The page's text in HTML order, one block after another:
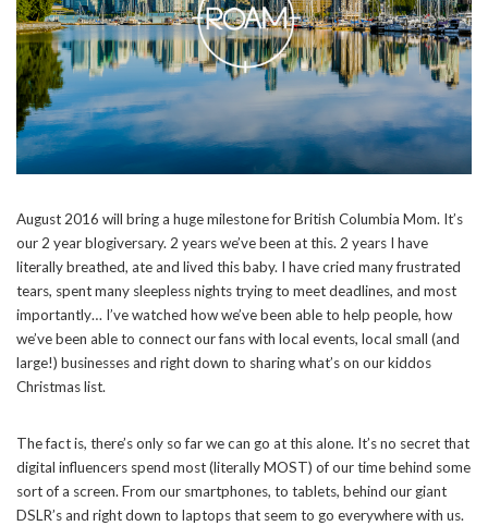
August 2016 will bring a huge milestone for British Columbia Mom. It’s
our 2 year blogiversary. 2 years we’ve been at this. 2 years I have
literally breathed, ate and lived this baby. I have cried many frustrated
tears, spent many sleepless nights trying to meet deadlines, and most
importantly… I’ve watched how we’ve been able to help people, how
we’ve been able to connect our fans with local events, local small (and
large!) businesses and right down to sharing what’s on our kiddos
Christmas list.
The fact is, there’s only so far we can go at this alone. It’s no secret that
digital influencers spend most (literally MOST) of our time behind some
sort of a screen. From our smartphones, to tablets, behind our giant
DSLR’s and right down to laptops that seem to go everywhere with us.